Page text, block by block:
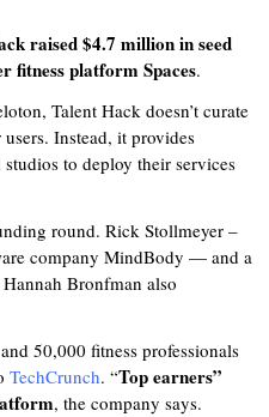
raised $4.7 million in seed
fitness platform Spaces.
Talent Hack doesn’t curate
Instead, it provides
to deploy their services
round. Rick Stollmeyer –
company MindBody — and a
Bronfman also
50,000 fitness professionals
TechCrunch. “Top earners”
, the company says.